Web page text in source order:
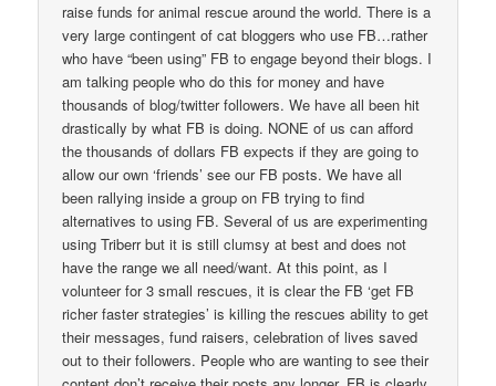
raise funds for animal rescue around the world. There is a
very large contingent of cat bloggers who use FB…rather
who have “been using” FB to engage beyond their blogs. I
am talking people who do this for money and have
thousands of blog/twitter followers. We have all been hit
drastically by what FB is doing. NONE of us can afford
the thousands of dollars FB expects if they are going to
allow our own ‘friends’ see our FB posts. We have all
been rallying inside a group on FB trying to find
alternatives to using FB. Several of us are experimenting
using Triberr but it is still clumsy at best and does not
have the range we all need/want. At this point, as I
volunteer for 3 small rescues, it is clear the FB ‘get FB
richer faster strategies’ is killing the rescues ability to get
their messages, fund raisers, celebration of lives saved
out to their followers. People who are wanting to see their